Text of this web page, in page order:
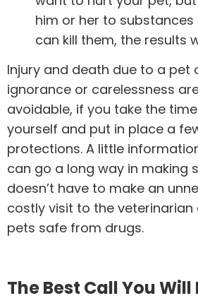
him or her to
can kill them, the results
Injury and death due to a pet
ignorance or carelessness
avoidable, if you take the
yourself and put in place a
protections. A little
can go a long way in making
doesn’t have to make an
costly visit to the veterinarian
pets safe from drugs.
The Best Call You Will